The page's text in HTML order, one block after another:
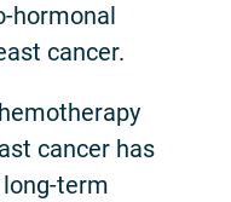
hormonal
cancer.
cancer has
term